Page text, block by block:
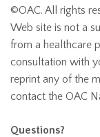
©OAC. All rights
Web site is not a
from a healthcare
consultation with
reprint any of the
contact the OAC
Questions?